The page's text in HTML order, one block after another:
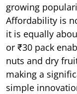
growing
Affordability is
it is equally
or ₹30 pack
nuts and dry
making a
simple